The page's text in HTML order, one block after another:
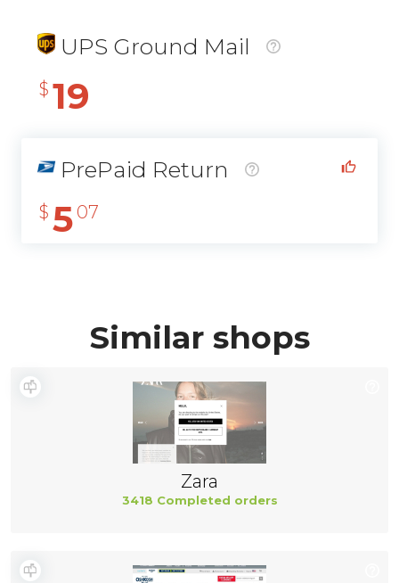
UPS Ground Mail
$ 19
PrePaid Return
$ 5 07
Similar shops
Zara
3418 Completed orders